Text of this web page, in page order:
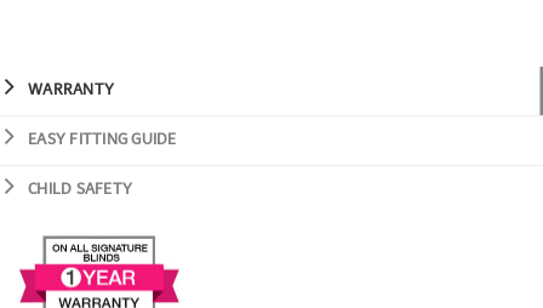
WARRANTY
EASY FITTING GUIDE
CHILD SAFETY